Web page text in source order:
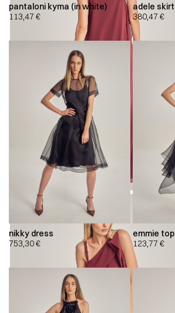
pantaloni kyma (in white)
113,47 €
adele skirt
380,47 €
nikky dress
753,30€
emmie top
123,77 €